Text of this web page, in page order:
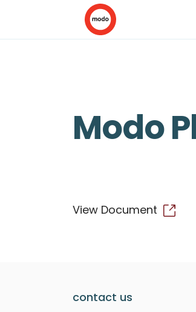
Modo
View Document
contact us